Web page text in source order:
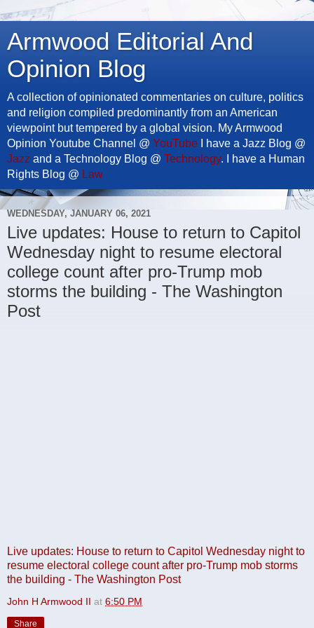
Armwood Editorial And
Opinion Blog
A collection of opinionated commentaries on culture, politics
and religion compiled predominantly from an American
viewpoint but tempered by a global vision. My Armwood
Opinion Youtube Channel @ YouTube I have a Jazz Blog @
Jazz and a Technology Blog @ Technology. I have a Human
Rights Blog @ Law
WEDNESDAY, JANUARY 06, 2021
Live updates: House to return to Capitol
Wednesday night to resume electoral
college count after pro-Trump mob
storms the building - The Washington
Post
Live updates: House to return to Capitol Wednesday night to
resume electoral college count after pro-Trump mob storms
the building - The Washington Post
John H Armwood II at 6:50 PM
Share